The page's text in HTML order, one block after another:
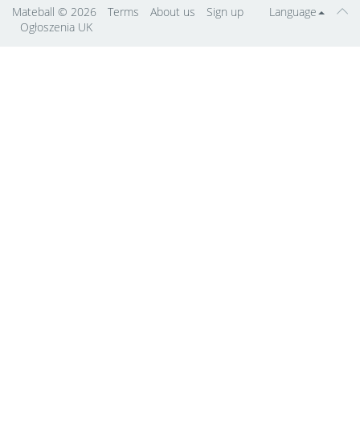
Language
Mateball © 2026 Terms About us
Sign up
Ogłoszenia UK